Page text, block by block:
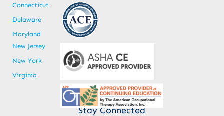
Connecticut
Delaware
Maryland
New Jersey
New York
Virginia
Stay Connected